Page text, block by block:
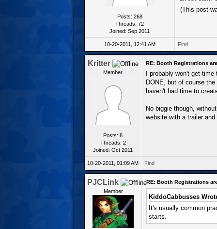
Posts: 268
Threads: 72
Joined: Sep 2011
(This post
10-20-2011, 12:41 AM Find
Kritter
Member
Posts: 8
Threads: 2
Joined: Oct 2011
RE: Booth Registrations
I probably won't get
DONE, but of course
haven't had time to
No biggie though,
website with a trailer
10-20-2011, 01:09 AM Find
PJCLink
Member
RE: Booth Registrations
KiddoCabbusses
It's usually common
starts.